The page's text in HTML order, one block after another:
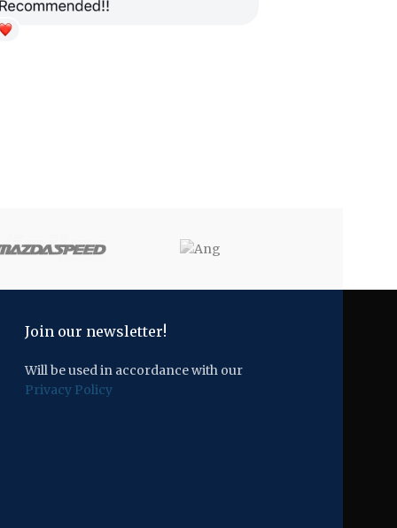
Join our newsletter!
Will be used in accordance with our
Privacy Policy